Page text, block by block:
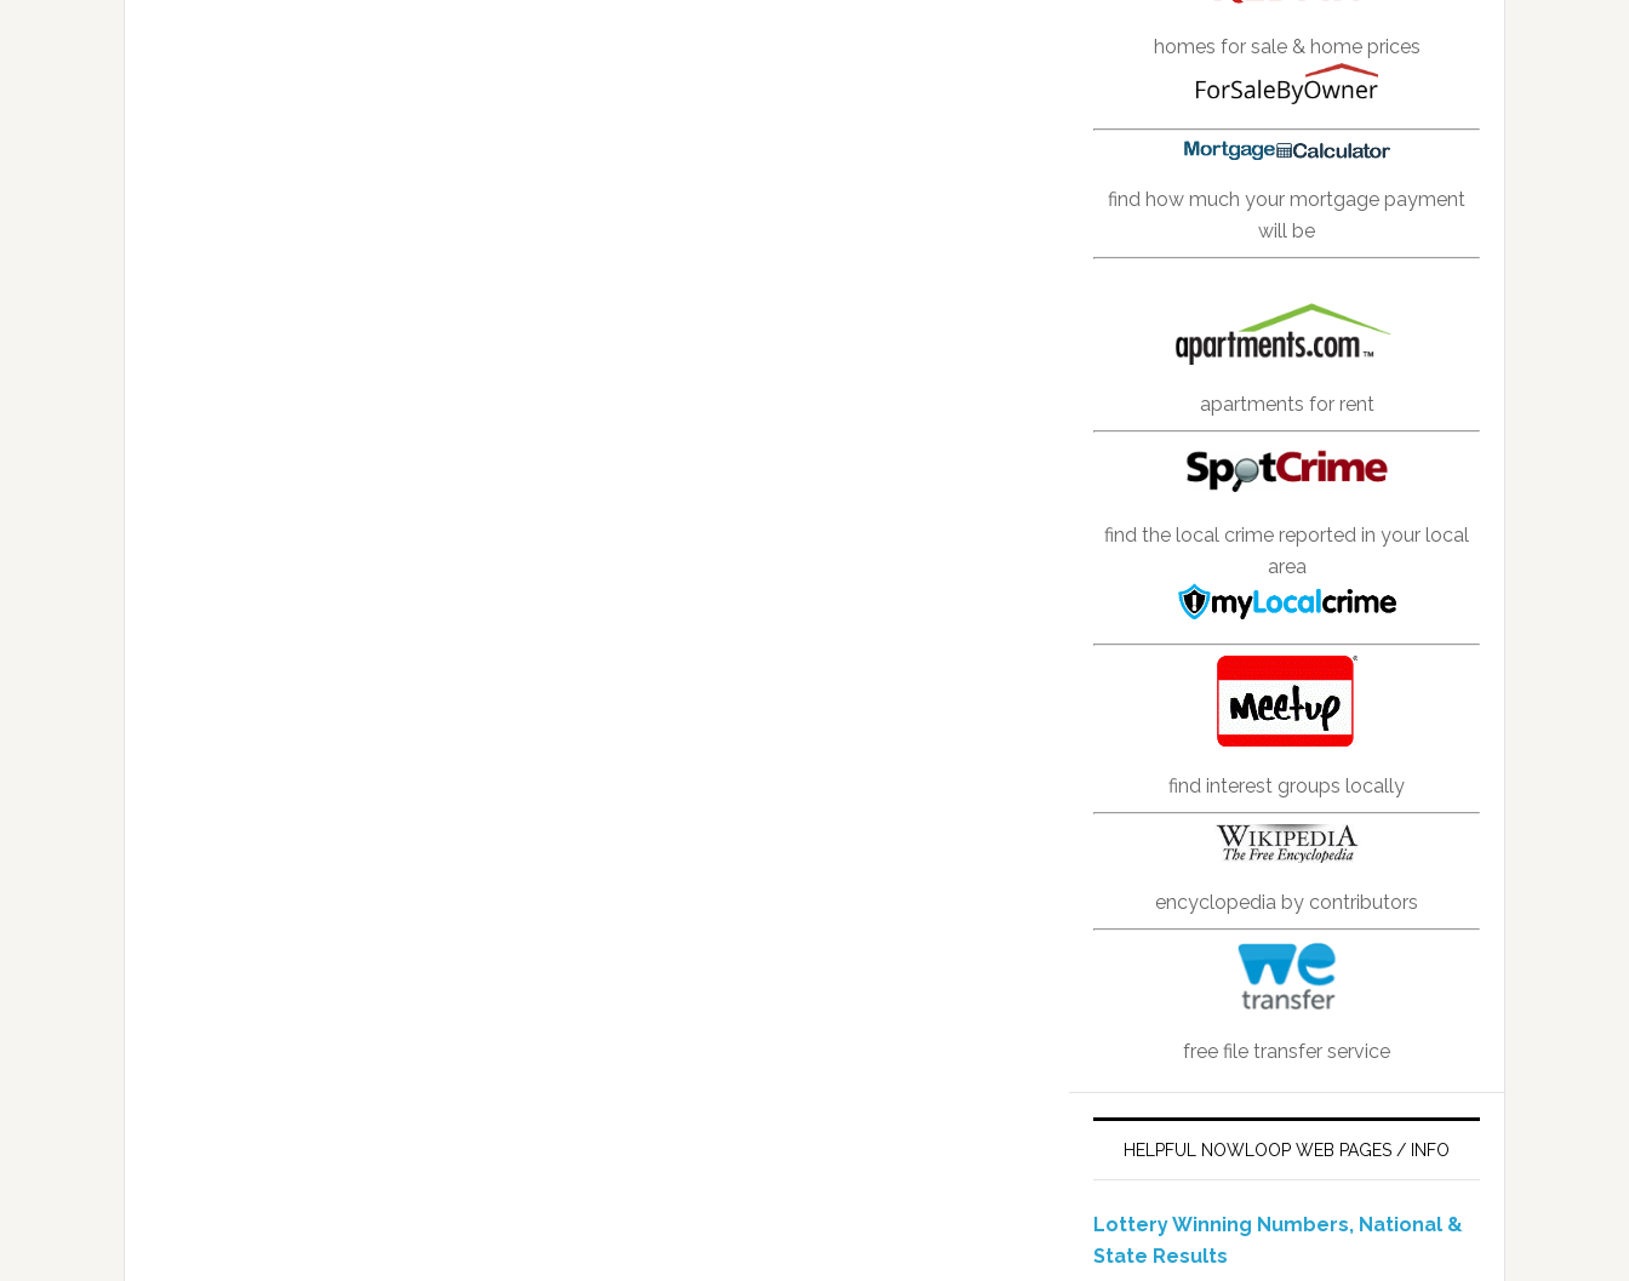
homes for sale & home prices
find how much your mortgage payment
will be
apartments for rent
find the local crime reported in your local
area
find interest groups locally
encyclopedia by contributors
free file transfer service
HELPFUL NOWLOOP WEB PAGES / INFO
Lottery Winning Numbers, National &
State Results